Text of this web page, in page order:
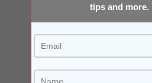
tips and more.